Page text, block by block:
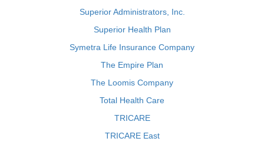
Superior Administrators, Inc.
Superior Health Plan
Symetra Life Insurance Company
The Empire Plan
The Loomis Company
Total Health Care
TRICARE
TRICARE East